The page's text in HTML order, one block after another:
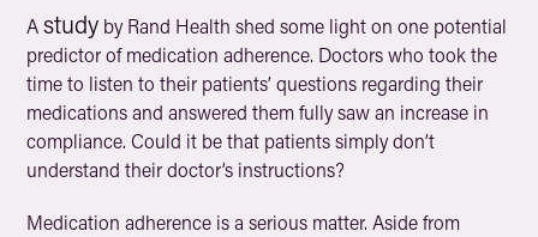
Astudy by Rand Health shed some light on one potential
predictor of medication adherence. Doctors who took the
time to listen to their patients’ questions regarding their
medications and answered them fully saw an increase in
compliance. Could it be that patients simply don’t
understand their doctor’s instructions?
Medication adherence is a serious matter. Aside from